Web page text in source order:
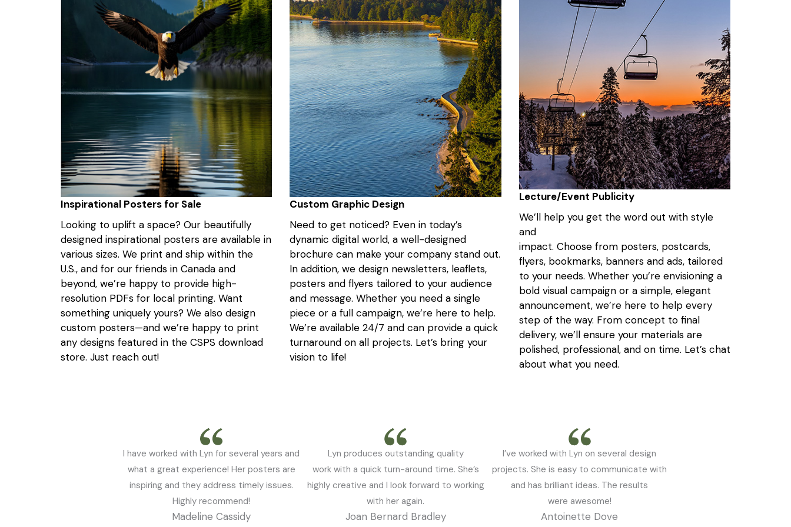
Inspirational Posters for Sale
Looking to uplift a space? Our beautifully
designed inspirational posters are available in
various sizes. We print and ship within the
U.S., and for our friends in Canada and
beyond, we’re happy to provide high-
resolution PDFs for local printing. Want
something uniquely yours? We also design
custom posters—and we’re happy to print
any designs featured in the CSPS download
store. Just reach out!
Custom Graphic Design
Need to get noticed? Even in today’s
dynamic digital world, a well-designed
brochure can make your company stand out.
In addition, we design newsletters, leaflets,
posters and flyers tailored to your audience
and message. Whether you need a single
piece or a full campaign, we’re here to help.
We’re available 24/7 and can provide a quick
turnaround on all projects. Let’s bring your
vision to life!
Lecture/Event Publicity
We’ll help you get the word out with style
and
impact. Choose from posters, postcards,
flyers, bookmarks, banners and ads, tailored
to your needs. Whether you’re envisioning a
bold visual campaign or a simple, elegant
announcement, we’re here to help every
step of the way. From concept to final
delivery, we’ll ensure your materials are
polished, professional, and on time. Let’s chat
about what you need.
I have worked with Lyn for several years and
what a great experience! Her posters are
inspiring and they address timely issues.
Highly recommend!
Madeline Cassidy
Lyn produces outstanding quality
work with a quick turn-around time. She’s
highly creative and I look forward to working
with her again.
Joan Bernard Bradley
I’ve worked with Lyn on several design
projects. She is easy to communicate with
and has brilliant ideas. The results
were awesome!
Antoinette Dove